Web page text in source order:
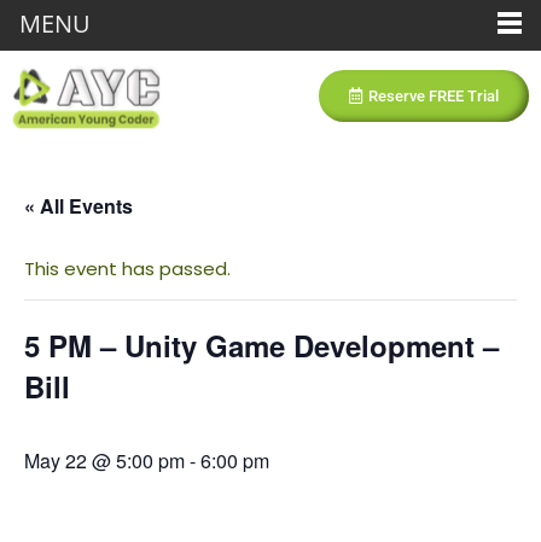
Reserve FREE Trial
« All Events
This event has passed.
5 PM – Unity Game Development –
Bill
May 22 @ 5:00 pm-6:00 pm
MENU